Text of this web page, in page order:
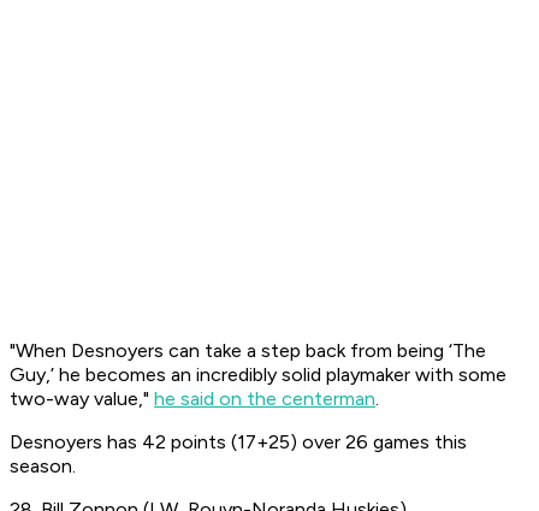
"When Desnoyers can take a step back from being ‘The
Guy,’ he becomes an incredibly solid playmaker with some
two-way value," he said on the centerman
Desnoyers has 42 points (17+25) over 26 games this
season.